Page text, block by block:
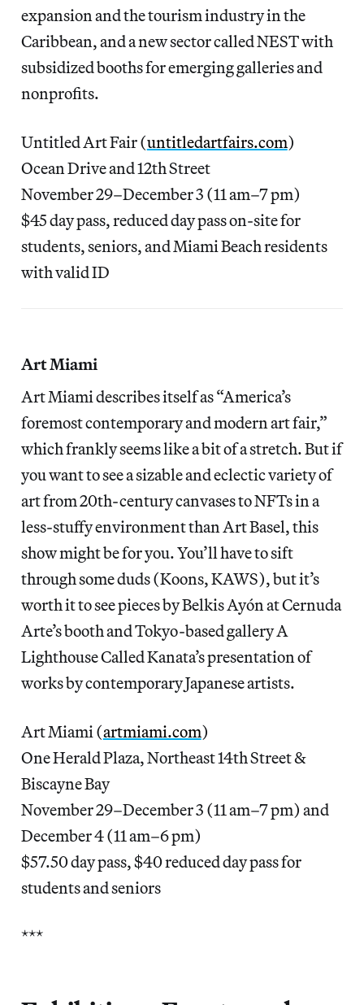
expansion and the tourism industry in the
Caribbean, and a new sector called NEST with
subsidized booths for emerging galleries and
nonprofits.
Untitled Art Fair (untitledartfairs.com)
Ocean Drive and 12th Street
November 29–December 3 (11 am–7 pm)
$45 day pass, reduced day pass on-site for
students, seniors, and Miami Beach residents
with valid ID
Art Miami
Art Miami describes itself as “America’s
foremost contemporary and modern art fair,”
which frankly seems like a bit of a stretch. But if
you want to see a sizable and eclectic variety of
art from 20th-century canvases to NFTs in a
less-stuffy environment than Art Basel, this
show might be for you. You’ll have to sift
through some duds (Koons, KAWS), but it’s
worth it to see pieces by Belkis Ayón at Cernuda
Arte’s booth and Tokyo-based gallery A
Lighthouse Called Kanata’s presentation of
works by contemporary Japanese artists.
Art Miami (artmiami.com)
One Herald Plaza, Northeast 14th Street &
Biscayne Bay
November 29–December 3 (11 am–7 pm) and
December 4 (11 am–6 pm)
$57.50 day pass, $40 reduced day pass for
students and seniors
***